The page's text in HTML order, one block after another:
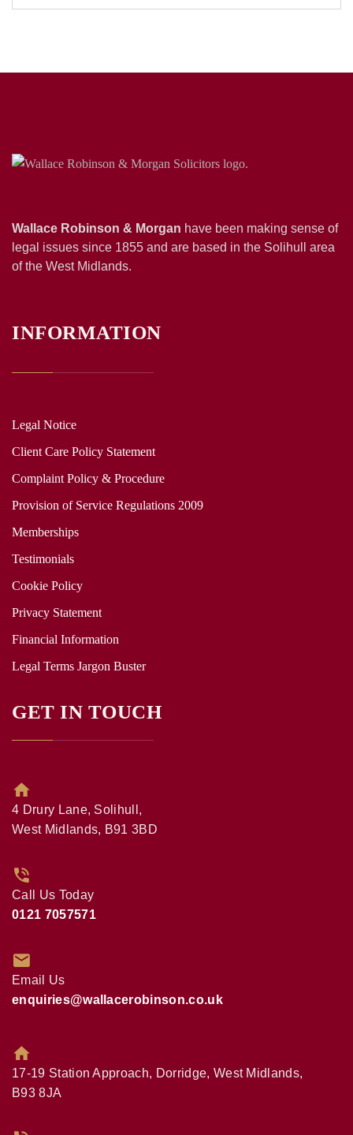
Wallace Robinson & Morgan have been making sense of
legal issues since 1855 and are based in the Solihull area
of the West Midlands.
INFORMATION
Legal Notice
Client Care Policy Statement
Complaint Policy & Procedure
Provision of Service Regulations 2009
Memberships
Testimonials
Cookie Policy
Privacy Statement
Financial Information
Legal Terms Jargon Buster
GET IN TOUCH
4 Drury Lane, Solihull,
West Midlands, B91 3BD
Call Us Today
0121 7057571
Email Us
enquiries@wallacerobinson.co.uk
17-19 Station Approach, Dorridge, West Midlands,
B93 8JA